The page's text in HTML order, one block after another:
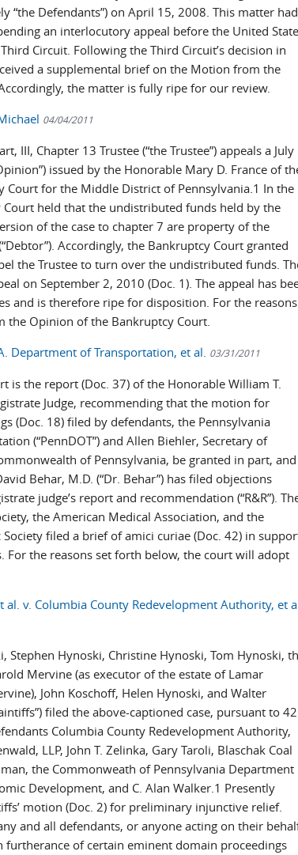
“the Defendants”) on April 15, 2008. This matter had
an interlocutory appeal before the United
Circuit. Following the Third Circuit’s decision in
a supplemental brief on the Motion from the
the matter is fully ripe for our review.
04/04/2011
III, Chapter 13 Trustee (“the Trustee”) appeals a July
issued by the Honorable Mary D. France of
Court for the Middle District of Pennsylvania.1 In the
held that the undistributed funds held by the
of the case to chapter 7 are property of the
Accordingly, the Bankruptcy Court granted
the Trustee to turn over the undistributed funds.
on September 2, 2010 (Doc. 1). The appeal has
and is therefore ripe for disposition. For the reasons
the Opinion of the Bankruptcy Court.
Department of Transportation, et al. 03/31/2011
is the report (Doc. 37) of the Honorable William T.
Judge, recommending that the motion for
(Doc. 18) filed by defendants, the Pennsylvania
(“PennDOT”) and Allen Biehler, Secretary of
of Pennsylvania, be granted in part, and
Behar, M.D. (“Dr. Behar”) has filed objections
judge’s report and recommendation (“R&R”).
the American Medical Association, and the
Society filed a brief of amici curiae (Doc. 42) in
For the reasons set forth below, the court will adopt
al. v. Columbia County Redevelopment Authority, et
Stephen Hynoski, Christine Hynoski, Tom Hynoski,
Mervine (as executor of the estate of Lamar
John Koschoff, Helen Hynoski, and Walter
filed the above-captioned case, pursuant to 42
Columbia County Redevelopment Authority,
LLP, John T. Zelinka, Gary Taroli, Blaschak Coal
the Commonweath of Pennsylvania Department
Development, and C. Alan Walker.1 Presently
motion (Doc. 2) for preliminary injunctive relief.
and all defendants, or anyone acting on their
of certain eminent domain proceedings